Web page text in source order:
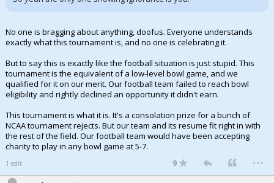
No one is bragging about anything, doofus. Everyone understands
exactly what this tournament is, and no one is celebrating it.
But to say this is exactly like the football situation is just stupid. This
tournament is the equivalent of a low-level bowl game, and we
qualified for it on our merit. Our football team failed to reach bowl
eligibility and rightly declined an opportunity it didn't earn.
This tournament is what it is. It's a consolation prize for a bunch of
NCAA tournament rejects. But our team and its resume fit right in with
the rest of the field. Our football team would have been accepting
charity to play in any bowl game at 5-7.
1 edit 9 ...